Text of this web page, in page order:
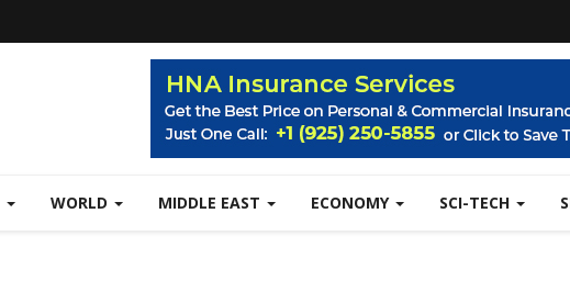
WORLD MIDDLE EAST ECONOMY SCI-TECH